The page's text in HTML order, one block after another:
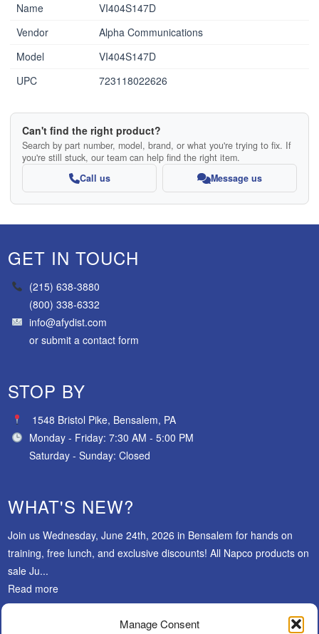
Manage Consent
Name
VI404S147D
Vendor
Alpha Communications
Model
VI404S147D
UPC
723118022626
Can't find the right product?
Search by part number, model, brand, or what you're trying to fix. If
you're still stuck, our team can help find the right item.
Call us
Message us
GET IN TOUCH
(215) 638-3880
(800) 338-6332
info@afydist.com
orsubmit a contact form
STOP BY
1548 Bristol Pike, Bensalem, PA
Monday - Friday: 7:30 AM - 5:00 PM
Saturday - Sunday: Closed
WHAT'S NEW?
Join us Wednesday, June 24th, 2026 in Bensalem for hands on
training, free lunch, and exclusive discounts! All Napco products on
sale Ju...
Read more
SUBSCRIBE